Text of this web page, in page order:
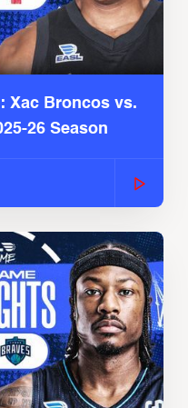
Xac Broncos vs.
26 Season